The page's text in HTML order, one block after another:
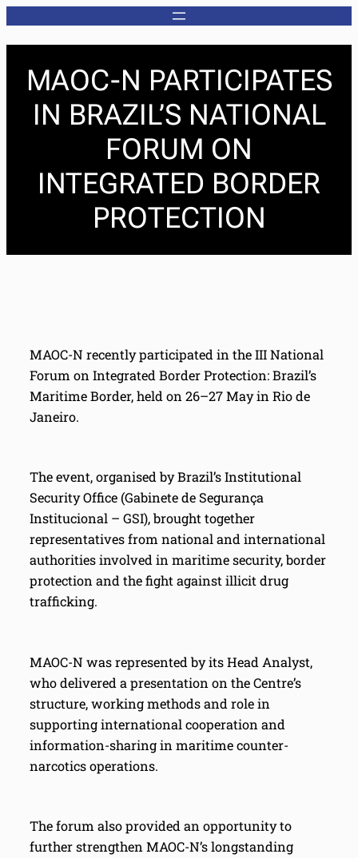
MAOC-N PARTICIPATES
IN BRAZIL’S NATIONAL
FORUM ON
INTEGRATED BORDER
PROTECTION
MAOC-N recently participated in the III National
Forum on Integrated Border Protection: Brazil’s
Maritime Border, held on 26–27 May in Rio de
Janeiro.
The event, organised by Brazil’s Institutional
Security Office (Gabinete de Segurança
Institucional – GSI), brought together
representatives from national and international
authorities involved in maritime security, border
protection and the fight against illicit drug
trafficking.
MAOC-N was represented by its Head Analyst,
who delivered a presentation on the Centre’s
structure, working methods and role in
supporting international cooperation and
information-sharing in maritime counter-
narcotics operations.
The forum also provided an opportunity to
further strengthen MAOC-N’s longstanding